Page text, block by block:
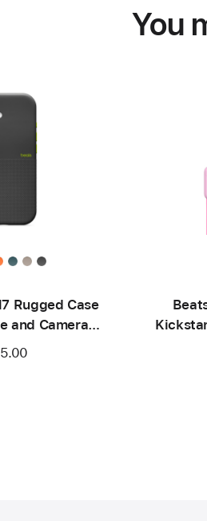
You
Rugged Case
and Camera
Black
and